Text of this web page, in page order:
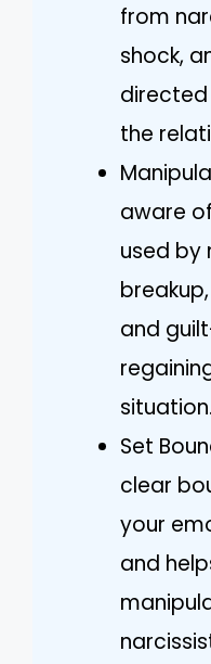
from
shock,
the
aware
used by
and
situation.
Set
clear
your
and